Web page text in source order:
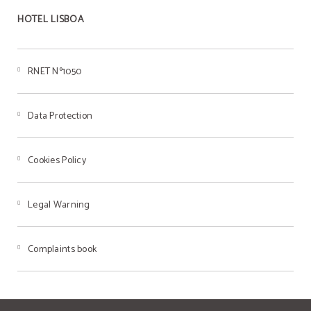
HOTEL LISBOA
RNET Nº1050
Data Protection
Cookies Policy
Legal Warning
Complaints book